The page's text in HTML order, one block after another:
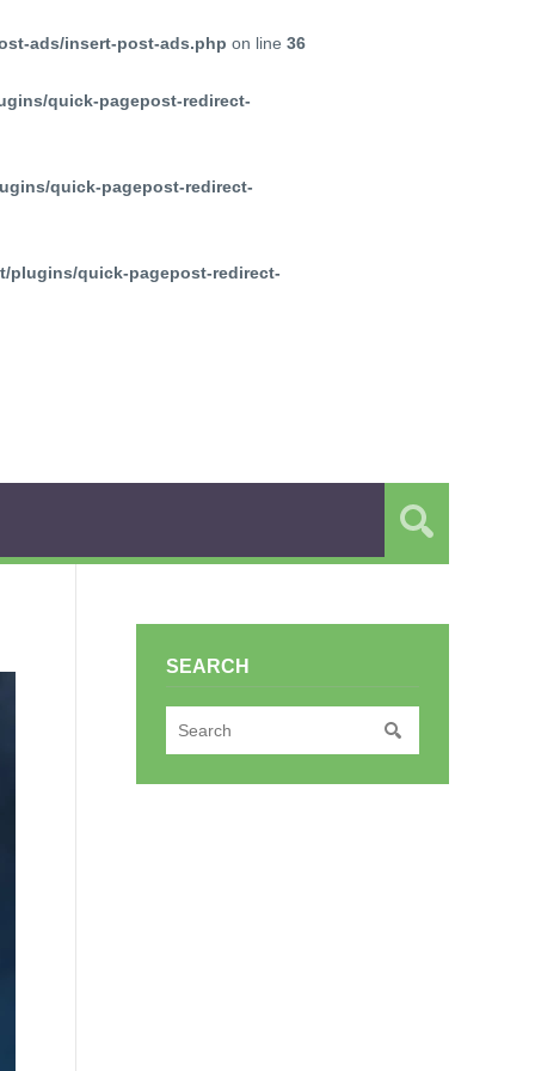
ads/insert-post-ads.php on line 36
quick-pagepost-redirect-
quick-pagepost-redirect-
plugins/quick-pagepost-redirect-
SEARCH